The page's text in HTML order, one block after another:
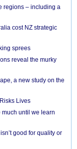
regions – including a
cost NZ strategic
sprees
reveal the murky
a new study on the
Lives
much until we learn
good for quality or